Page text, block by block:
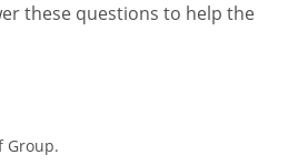
these questions to help the
Group.